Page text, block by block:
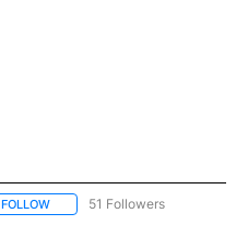
FOLLOW FOLLOW "NEWS" TO RECEIVE
51 Followers